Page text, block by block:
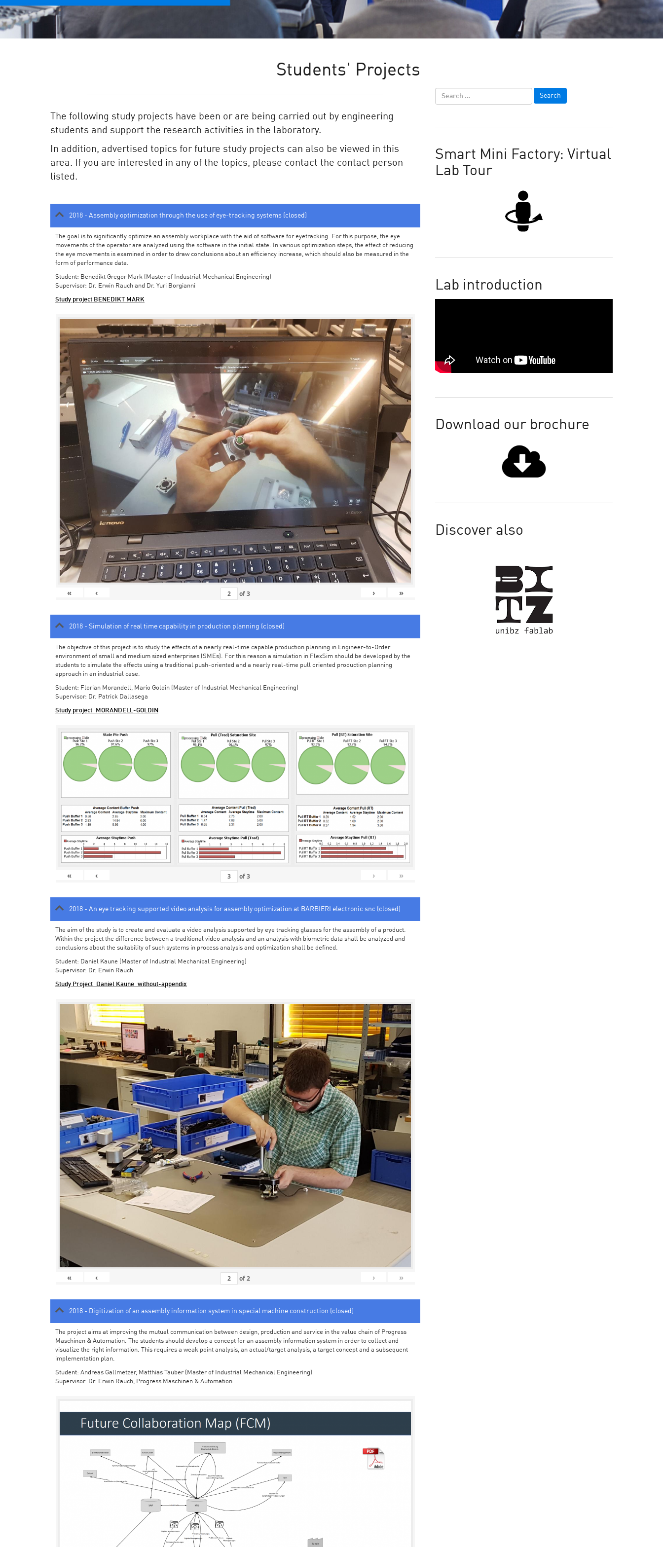
Students' Projects
The following study projects have been or are being carried out by engineering
students and support the research activities in the laboratory.
In addition, advertised topics for future study projects can also be viewed in this
area. If you are interested in any of the topics, please contact the contact person
listed.
2018 - Assembly optimization through the use of eye-tracking systems (closed)
The goal is to significantly optimize an assembly workplace with the aid of software for eyetracking. For this purpose, the eye
movements of the operator are analyzed using the software in the initial state. In various optimization steps, the effect of reducing
the eye movements is examined in order to draw conclusions about an efficiency increase, which should also be measured in the
form of performance data.
Student: Benedikt Gregor Mark (Master of Industrial Mechanical Engineering)
Supervisor: Dr. Erwin Rauch and Dr. Yuri Borgianni
Study project BENEDIKT MARK
« ‹ of3 › »
2018 - Simulation of real time capability in production planning (closed)
The objective of this project is to study the effects of a nearly real-time capable production planning in Engineer-to-Order
environment of small and medium sized enterprises (SMEs). For this reason a simulation in FlexSim should be developed by the
students to simulate the effects using a traditional push-oriented and a nearly real-time pull oriented production planning
approach in an industrial case.
Student: Florian Morandell, Mario Goldin (Master of Industrial Mechanical Engineering)
Supervisor: Dr. Patrick Dallasega
Study project_MORANDELL-GOLDIN
« ‹ of3 › »
2018 - An eye tracking supported video analysis for assembly optimization at BARBIERI electronic snc (closed)
The aim of the study is to create and evaluate a video analysis supported by eye tracking glasses for the assembly of a product.
Within the project the difference between a traditional video analysis and an analysis with biometric data shall be analyzed and
conclusions about the suitability of such systems in process analysis and optimization shall be defined.
Student: Daniel Kaune (Master of Industrial Mechanical Engineering)
Supervisor: Dr. Erwin Rauch
Study Project_Daniel Kaune_without-appendix
« ‹ of2 › »
2018 - Digitization of an assembly information system in special machine construction (closed)
The project aims at improving the mutual communication between design, production and service in the value chain of Progress
Maschinen & Automation. The students should develop a concept for an assembly information system in order to collect and
visualize the right information. This requires a weak point analysis, an actual/target analysis, a target concept and a subsequent
implementation plan.
Student: Andreas Gallmetzer, Matthias Tauber (Master of Industrial Mechanical Engineering)
Supervisor: Dr. Erwin Rauch, Progress Maschinen & Automation
Smart Mini Factory: Virtual
Lab Tour
Lab introduction
Download our brochure
Discover also